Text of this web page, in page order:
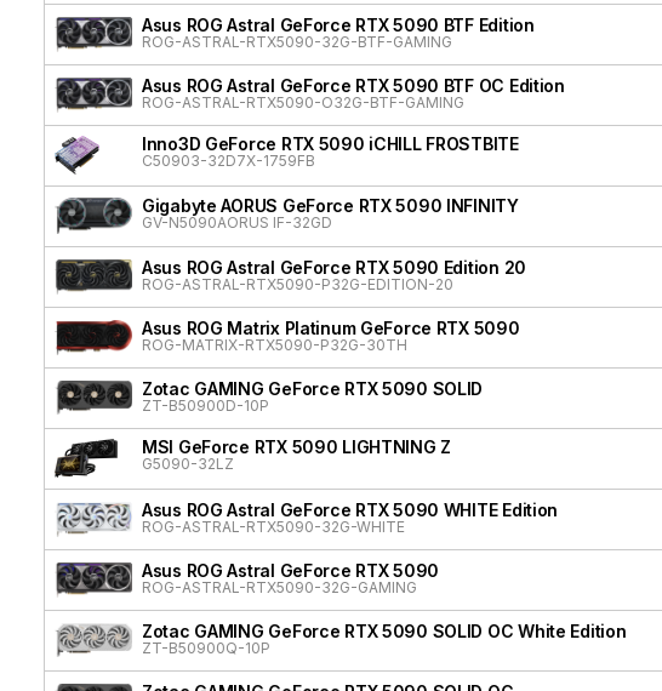
Asus ROG Astral GeForce RTX 5090 BTF Edition
ROG-ASTRAL-RTX5090-32G-BTF-GAMING
Asus ROG Astral GeForce RTX 5090 BTF OC Edition
ROG-ASTRAL-RTX5090-O32G-BTF-GAMING
Inno3D GeForce RTX 5090 iCHILL FROSTBITE
C50903-32D7X-1759FB
Gigabyte AORUS GeForce RTX 5090 INFINITY
GV-N5090AORUS IF-32GD
Asus ROG Astral GeForce RTX 5090 Edition 20
ROG-ASTRAL-RTX5090-P32G-EDITION-20
Asus ROG Matrix Platinum GeForce RTX 5090
ROG-MATRIX-RTX5090-P32G-30TH
Zotac GAMING GeForce RTX 5090 SOLID
ZT-B50900D-10P
MSI GeForce RTX 5090 LIGHTNING Z
G5090-32LZ
Asus ROG Astral GeForce RTX 5090 WHITE Edition
ROG-ASTRAL-RTX5090-32G-WHITE
Asus ROG Astral GeForce RTX 5090
ROG-ASTRAL-RTX5090-32G-GAMING
Zotac GAMING GeForce RTX 5090 SOLID OC White Edition
ZT-B50900Q-10P